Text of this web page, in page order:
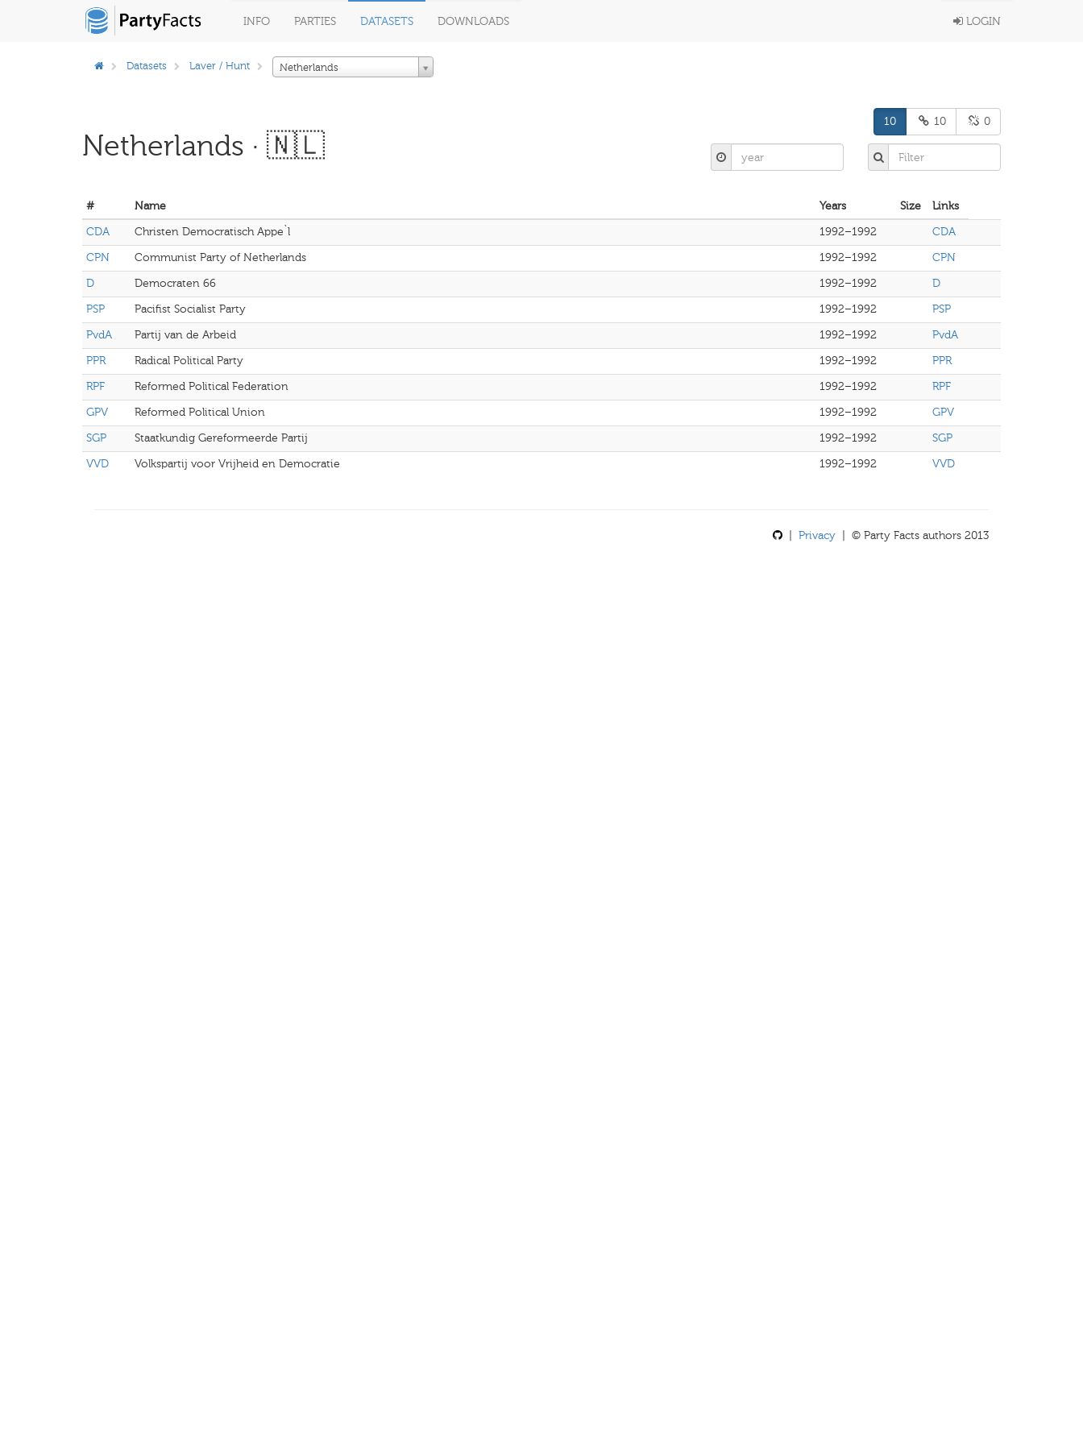
INFO PARTIES DATASETS DOWNLOADS LOGIN
Datasets Laver / Hunt Netherlands
Netherlands · 🇳🇱
10 10 0
# Name Years Size
Links
CDA
Christen Democratisch Appe`l 1992–1992
CDA
CPN
Communist Party of Netherlands 1992–1992
CPN
D
Democraten 66 1992–1992
D
PSP
Pacifist Socialist Party 1992–1992
PSP
PvdA
Partij van de Arbeid 1992–1992
PvdA
PPR
Radical Political Party 1992–1992
PPR
RPF
Reformed Political Federation 1992–1992
RPF
GPV
Reformed Political Union 1992–1992
GPV
SGP
Staatkundig Gereformeerde Partij 1992–1992
SGP
VVD
Volkspartij voor Vrijheid en Democratie 1992–1992 VVD
Privacy | © Party Facts authors 2013